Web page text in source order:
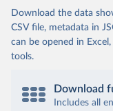
Download the data
CSV file, metadata in
can be opened in
tools.
Download
Includes all